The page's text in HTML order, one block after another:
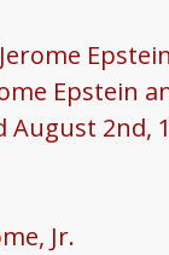
Epstein
August 2nd,
Jr.